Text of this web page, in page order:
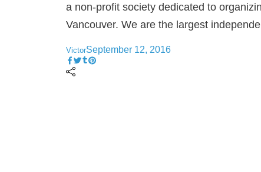
a non-profit society dedicated to
Vancouver. We are the largest
VictorSeptember 12, 2016